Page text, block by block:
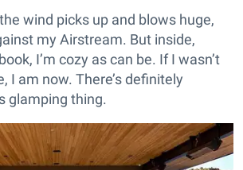
wind picks up and blows huge,
my Airstream. But inside,
I’m cozy as can be. If I wasn’t
I am now. There’s definitely
glamping thing.